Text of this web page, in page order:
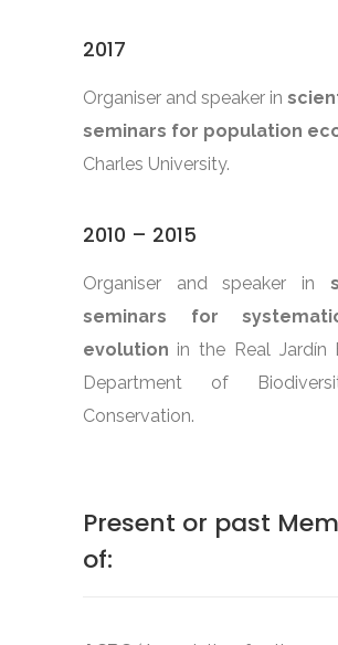
2017
Organiser and speaker in
seminars for population
Charles University.
2010 – 2015
Organiser and speaker in
seminars for
evolution in the Real Jardín
Department of
Conservation.
Present or past
of: